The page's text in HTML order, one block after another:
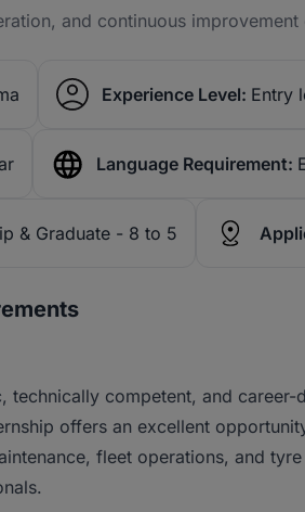
and continuous
Experience Level: Entry
Language Requirement:
& Graduate - 8 to 5
technically competent, and career-
offers an excellent
fleet operations, and